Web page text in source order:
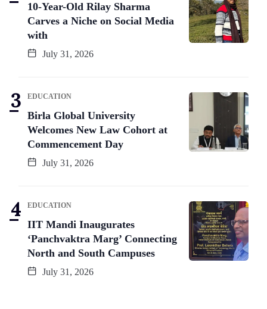
10-Year-Old Rilay Sharma
Carves a Niche on Social Media
with
July 31, 2026
EDUCATION
Birla Global University
Welcomes New Law Cohort at
Commencement Day
July 31, 2026
EDUCATION
IIT Mandi Inaugurates
‘Panchvaktra Marg’ Connecting
North and South Campuses
July 31, 2026